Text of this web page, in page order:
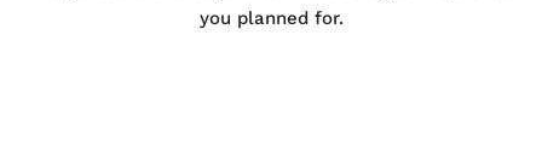
you planned for.